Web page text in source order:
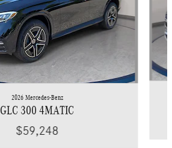
2026 Mercedes-Benz
GLC 300 4MATIC
$59,248